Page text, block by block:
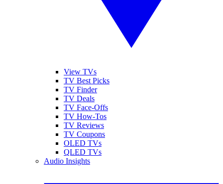
View TVs
TV Best Picks
TV Finder
TV Deals
TV Face-Offs
TV How-Tos
TV Reviews
TV Coupons
OLED TVs
QLED TVs
Audio Insights